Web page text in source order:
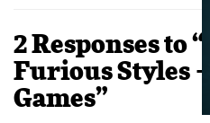
2 Responses to
Furious Styles
Games”